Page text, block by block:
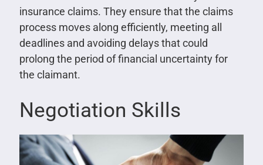
insurance claims. They ensure that the claims
process moves along efficiently, meeting all
deadlines and avoiding delays that could
prolong the period of financial uncertainty for
the claimant.
Negotiation Skills